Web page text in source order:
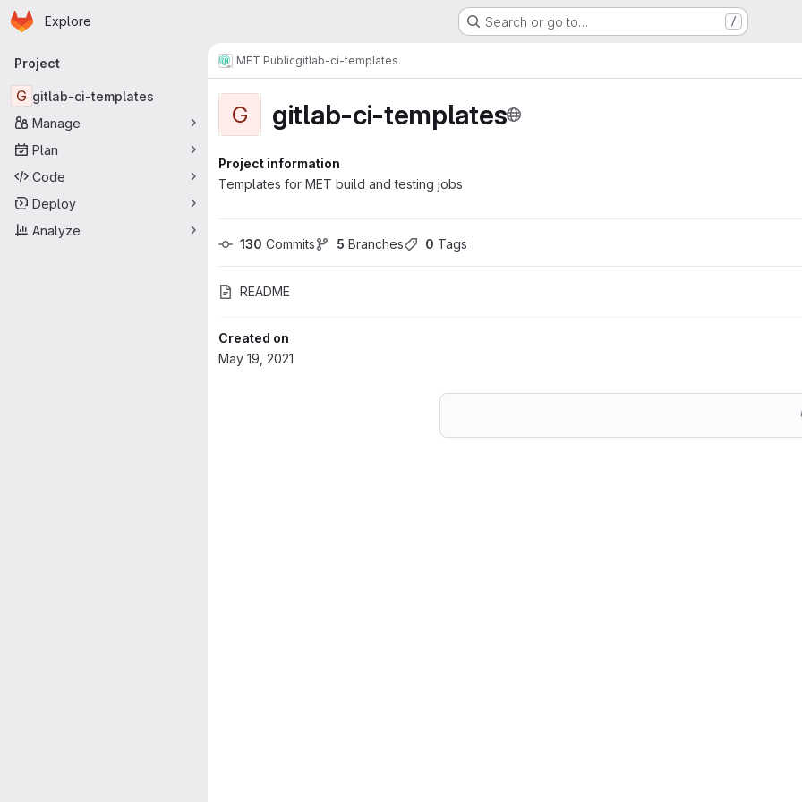
Skip to main content
Homepage
Explore Search or go to… /
Primary navigation
Project
G gitlab-ci-templates
Manage
Plan
Code
Deploy
Analyze
MET Publicgitlab-ci-templates
G gitlab-ci-templates
Project information
Templates for MET build and testing jobs
130 Commits 5 Branches 0 Tags
README
Created on
May 19, 2021